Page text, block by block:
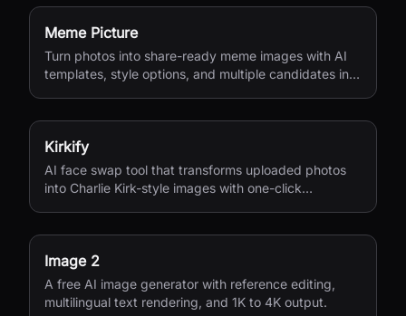
Meme Picture
Turn photos into share-ready meme images with AI
templates, style options, and multiple candidates in
Kirkify
AI face swap tool that transforms uploaded photos
into Charlie Kirk-style images with one-click
Image 2
A free AI image generator with reference editing,
multilingual text rendering, and 1K to 4K output.